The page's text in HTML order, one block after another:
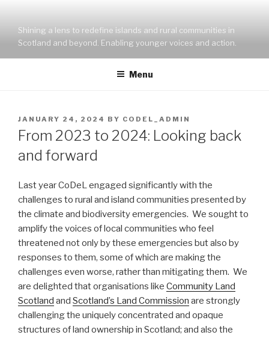
contentShining a lens to redefine islands and rural communities in
Scotland and beyond. Enabling younger voices and action.
Menu
POSTED
ON
JANUARY 24, 2024 BY CODEL_ADMIN
From 2023 to 2024: Looking back
and forward
Last year CoDeL engaged significantly with the
challenges to rural and island communities presented by
the climate and biodiversity emergencies. We sought to
amplify the voices of local communities who feel
threatened not only by these emergencies but also by
responses to them, some of which are making the
challenges even worse, rather than mitigating them. We
are delighted that organisations like Community Land
Scotland and Scotland’s Land Commission are strongly
challenging the uniquely concentrated and opaque
structures of land ownership in Scotland; and also the